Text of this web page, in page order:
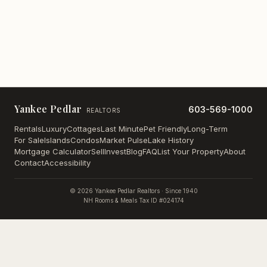
Yankee Pedlar REALTORS 603-569-1000
RentalsLuxuryCottagesLast MinutePet FriendlyLong-Term
For SaleIslandsCondosMarket PulseLake History
Mortgage CalculatorSellInvestBlogFAQList Your PropertyAbout
ContactAccessibility
© 2026 Yankee Pedlar Realtors · Since 1940
NH Rooms & Meals Tax ID #024174